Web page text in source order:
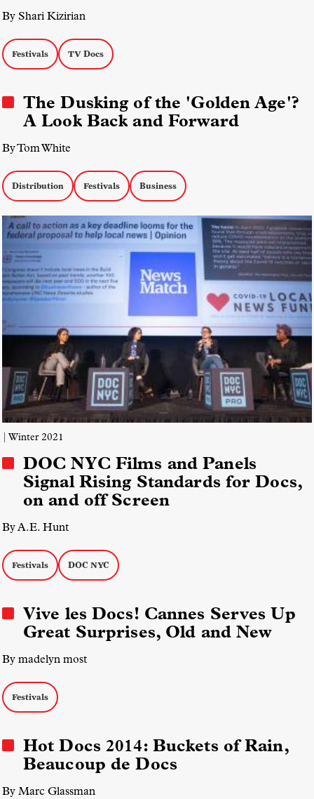
By Shari Kizirian
Festivals TV Docs
The Dusking of the 'Golden Age'?
A Look Back and Forward
By Tom White
Distribution Festivals Business
| Winter 2021
DOC NYC Films and Panels
Signal Rising Standards for Docs,
on and off Screen
By A.E. Hunt
Festivals DOC NYC
Vive les Docs! Cannes Serves Up
Great Surprises, Old and New
By madelyn most
Festivals
Hot Docs 2014: Buckets of Rain,
Beaucoup de Docs
By Marc Glassman